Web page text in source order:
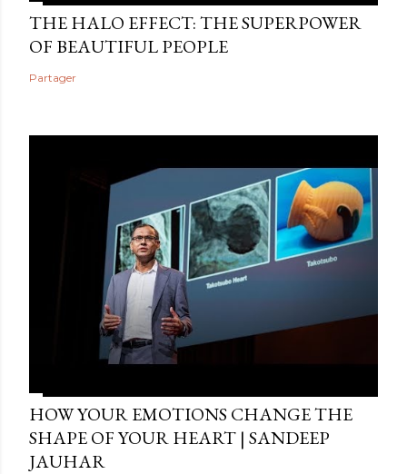
THE HALO EFFECT: THE SUPERPOWER
OF BEAUTIFUL PEOPLE
Partager
HOW YOUR EMOTIONS CHANGE THE
SHAPE OF YOUR HEART | SANDEEP
JAUHAR